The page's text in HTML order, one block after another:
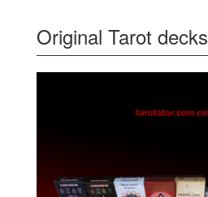
Original Tarot decks